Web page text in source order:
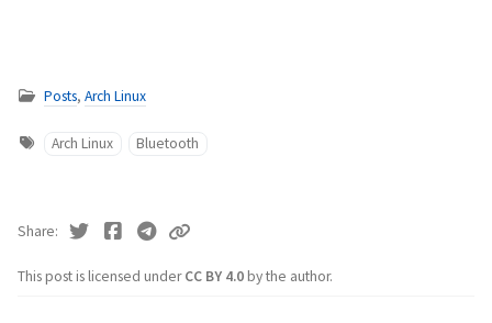
Posts, Arch Linux
Arch Linux Bluetooth
This post is licensed underCC BY 4.0by the author.
Share